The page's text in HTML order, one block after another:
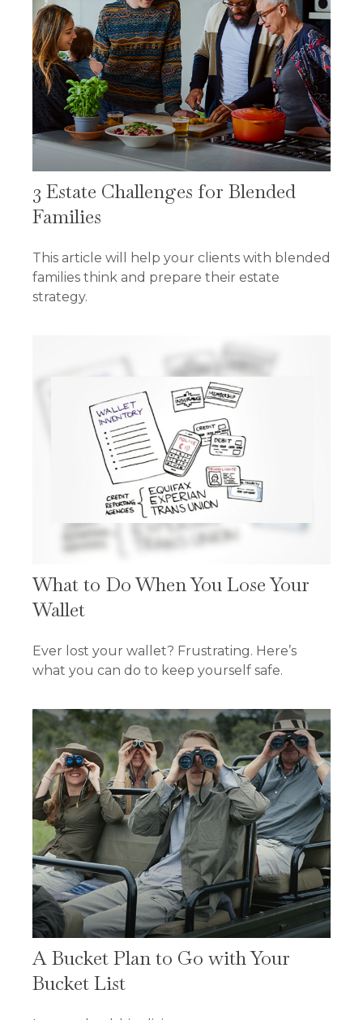
3 Estate Challenges for Blended
Families
This article will help your clients with blended
families think and prepare their estate
strategy.
What to Do When You Lose Your
Wallet
Ever lost your wallet? Frustrating. Here’s
what you can do to keep yourself safe.
A Bucket Plan to Go with Your
Bucket List